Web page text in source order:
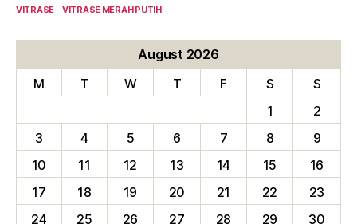
VITRASE
VITRASE MERAH PUTIH
August 2026
M
T W T F S
S
1
2
3
4 5 6 7 8
9
10
11 12 13 14 15
16
17
18 19 20 21 22
23
24
25 26 27 28 29 30